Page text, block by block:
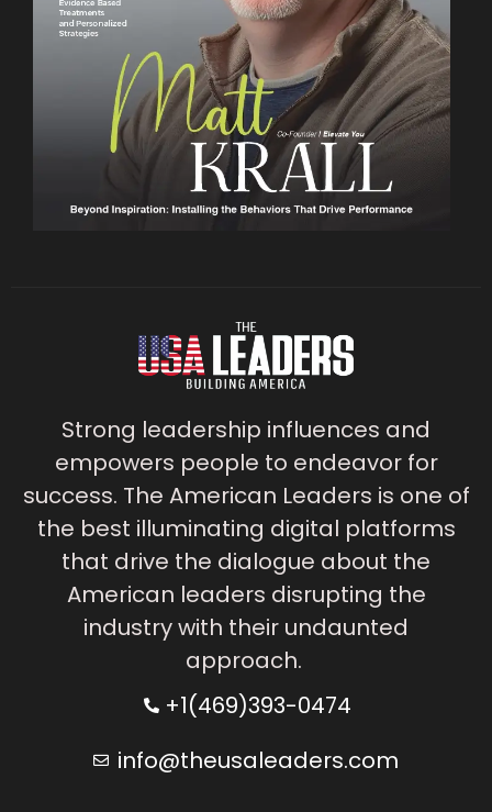
Strong leadership influences and
empowers people to endeavor for
success. The American Leaders is one of
the best illuminating digital platforms
that drive the dialogue about the
American leaders disrupting the
industry with their undaunted
approach.
+1(469)393-0474
info@theusaleaders.com